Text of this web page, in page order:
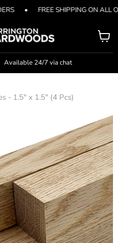
• FREE SHIPPING ON ALL
Available 24/7 via chat
View
cart
- 1.5" x 1.5" (4 Pcs)